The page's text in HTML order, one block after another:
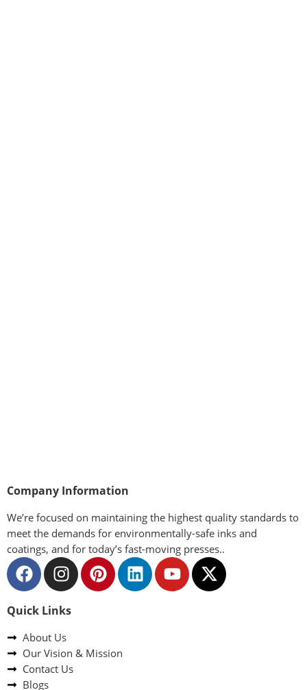
Company Information
We’re focused on maintaining the highest quality standards to
meet the demands for environmentally-safe inks and
coatings, and for today’s fast-moving presses..
Quick Links
About Us
Our Vision & Mission
Contact Us
Blogs